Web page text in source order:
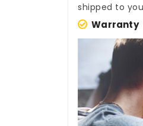
shipped to
Warranty